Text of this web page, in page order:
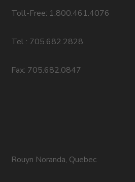
Toll-Free: 1.800.461.4076
Tel : 705.682.2828
Fax: 705.682.0847
Rouyn Noranda, Quebec